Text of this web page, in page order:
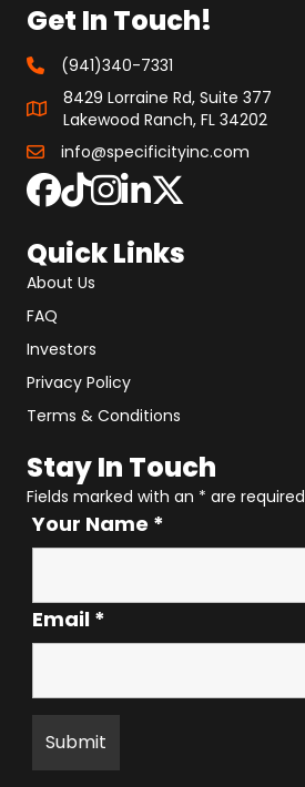
Get In Touch!
(941)340-7331
8429 Lorraine Rd, Suite 377
Lakewood Ranch, FL 34202
info@specificityinc.com
Quick Links
About Us
FAQ
Investors
Privacy Policy
Terms & Conditions
Stay In Touch
Fields marked with an * are required
Your Name *
Email *